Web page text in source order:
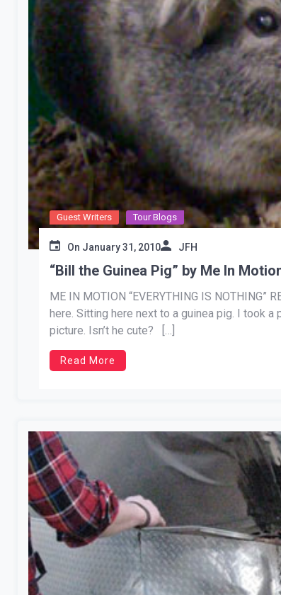
Guest Writers Tour Blogs
On January 31, 2010 JFH
“Bill the Guinea Pig” by Me In
ME IN MOTION “EVERYTHING IS NOTHING”
here. Sitting here next to a guinea pig. I took
picture. Isn’t he cute? […]
Read More